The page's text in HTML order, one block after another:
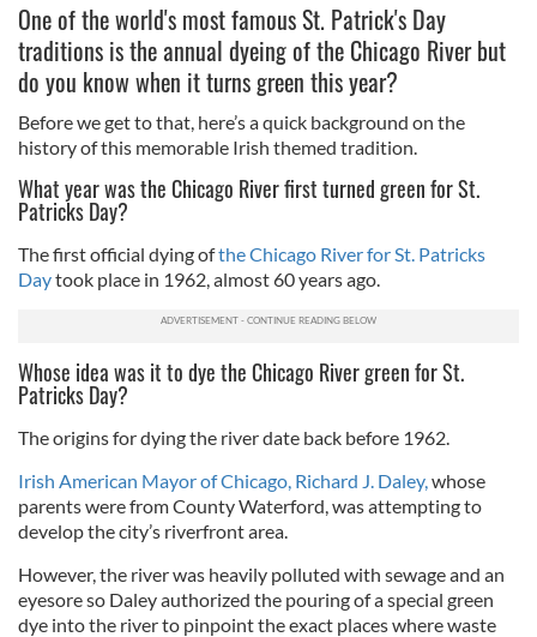
One of the world's most famous St. Patrick's Day
traditions is the annual dyeing of the Chicago River but
do you know when it turns green this year?
Before we get to that, here’s a quick background on the
history of this memorable Irish themed tradition.
What year was the Chicago River first turned green for St.
Patricks Day?
The first official dying ofthe Chicago River for St. Patricks
Daytook place in 1962, almost 60 years ago.
Whose idea was it to dye the Chicago River green for St.
Patricks Day?
The origins for dying the river date back before 1962.
Irish American Mayor of Chicago, Richard J. Daley,whose
parents were from County Waterford, was attempting to
develop the city’s riverfront area.
However, the river was heavily polluted with sewage and an
eyesore so Daley authorized the pouring of a special green
dye into the river to pinpoint the exact places where waste